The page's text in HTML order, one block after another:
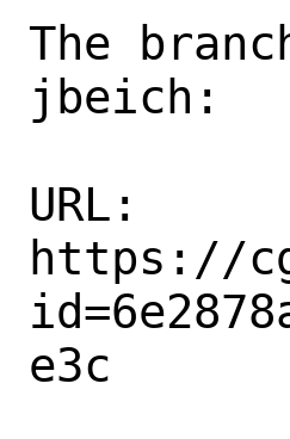
The
jbeich:
URL:
https://
e3c